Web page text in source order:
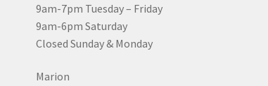
9am-7pm Tuesday – Friday
9am-6pm Saturday
Closed Sunday & Monday
Marion